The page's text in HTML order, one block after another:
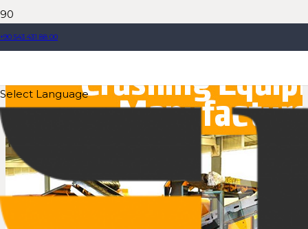
+90 543 431 88 00
Select Language